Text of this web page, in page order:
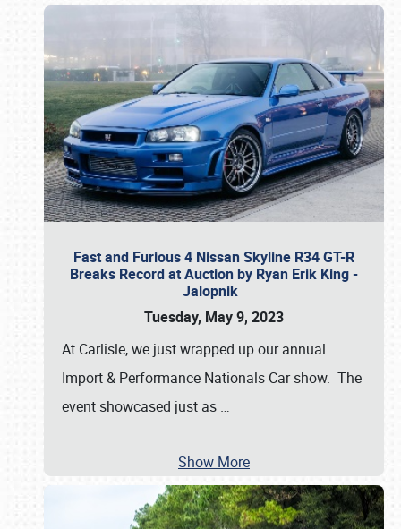
Fast and Furious 4 Nissan Skyline R34 GT-R
Breaks Record at Auction by Ryan Erik King -
Jalopnik
Tuesday, May 9, 2023
At Carlisle, we just wrapped up our annual
Import & Performance Nationals Car show. The
event showcased just as …
Show More